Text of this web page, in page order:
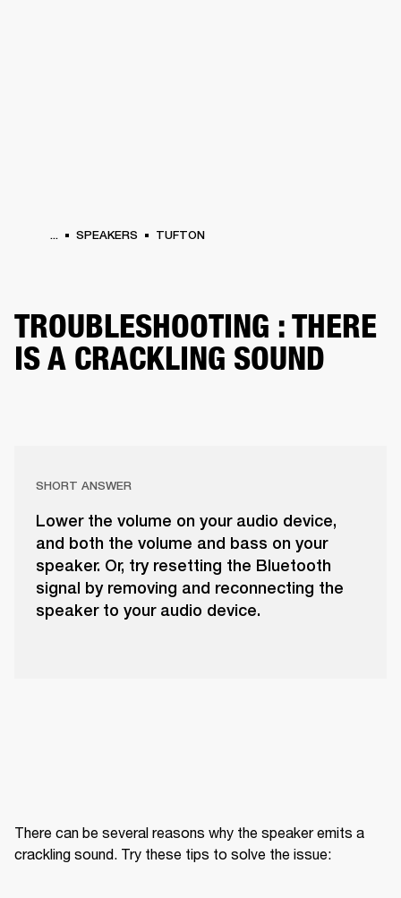
... SPEAKERS TUFTON
TROUBLESHOOTING : THERE
IS A CRACKLING SOUND
SHORT ANSWER
Lower the volume on your audio device,
and both the volume and bass on your
speaker. Or, try resetting the Bluetooth
signal by removing and reconnecting the
speaker to your audio device.
There can be several reasons why the speaker emits a
crackling sound. Try these tips to solve the issue: